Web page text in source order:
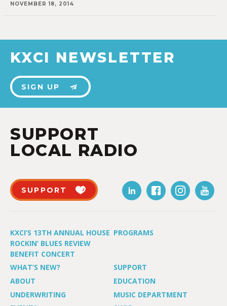
NOVEMBER 18, 2014
KXCI NEWSLETTER
SIGN UP
SUPPORT
LOCAL RADIO
SUPPORT
KXCI’S 13TH ANNUAL HOUSE
ROCKIN’ BLUES REVIEW
BENEFIT CONCERT
PROGRAMS
WHAT’S NEW?
SUPPORT
ABOUT
EDUCATION
UNDERWRITING
MUSIC DEPARTMENT